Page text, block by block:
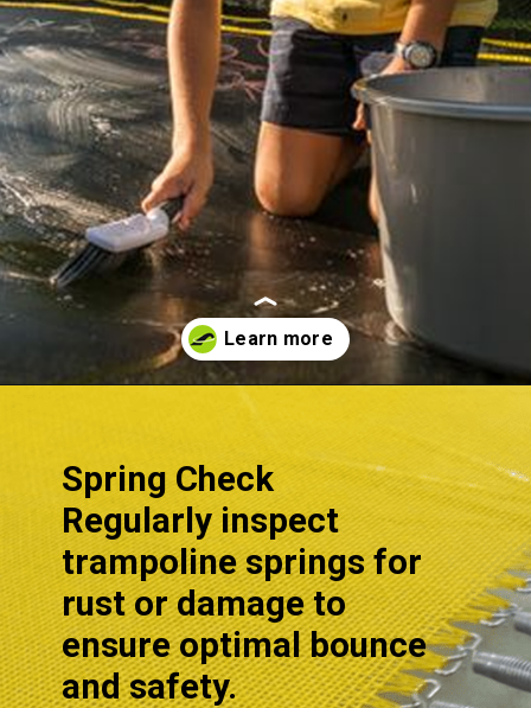
Spring Check
Regularly inspect
trampoline springs for
rust or damage to
ensure optimal bounce
and safety.